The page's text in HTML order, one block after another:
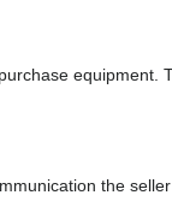
equipment.
the